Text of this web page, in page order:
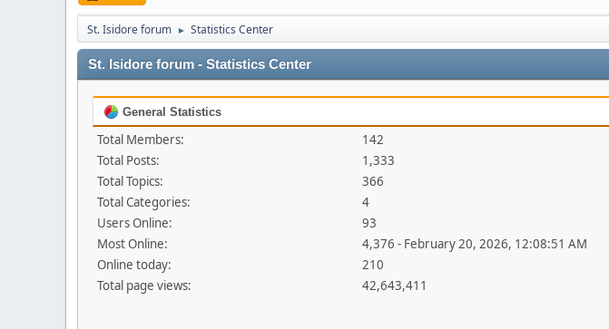
St. Isidore forum ► Statistics Center
St. Isidore forum - Statistics Center
General Statistics
Total Members:
142
Total Posts:
1,333
Total Topics:
366
Total Categories:
4
Users Online:
93
Most Online:
4,376 - February 20, 2026, 12:08:51 AM
Online today:
210
Total page views:
42,643,411